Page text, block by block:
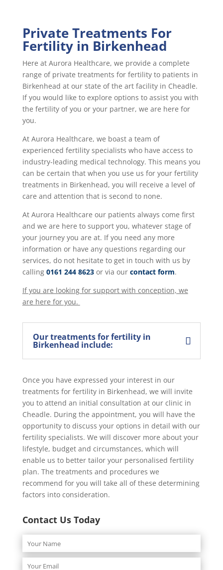
Private Treatments For
Fertility in Birkenhead
Here at Aurora Healthcare, we provide a complete
range of private treatments for fertility to patients in
Birkenhead at our state of the art facility in Cheadle.
If you would like to explore options to assist you with
the fertility of you or your partner, we are here for
you.
At Aurora Healthcare, we boast a team of
experienced fertility specialists who have access to
industry-leading medical technology. This means you
can be certain that when you use us for your fertility
treatments in Birkenhead, you will receive a level of
care and attention that is second to none.
At Aurora Healthcare our patients always come first
and we are here to support you, whatever stage of
your journey you are at. If you need any more
information or have any questions regarding our
services, do not hesitate to get in touch with us by
calling 0161 244 8623or via our contact form.
If you are looking for support with conception, we
are here for you.
Our treatments for fertility in
Birkenhead include:
Once you have expressed your interest in our
treatments for fertility in Birkenhead, we will invite
you to attend an initial consultation at our clinic in
Cheadle. During the appointment, you will have the
opportunity to discuss your options in detail with our
fertility specialists. We will discover more about your
lifestyle, budget and circumstances, which will
enable us to better tailor your personalised fertility
plan. The treatments and procedures we
recommend for you will take all of these determining
factors into consideration.
Contact Us Today